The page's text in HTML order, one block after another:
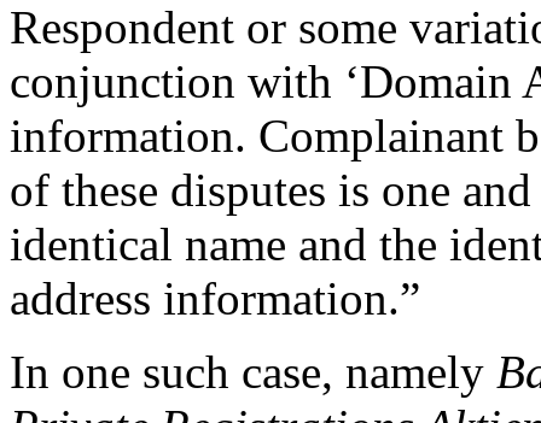
Respondent or some
conjunction with ‘Domain
information. Complainant
of these disputes is one
identical name and the
address information.”
In one such case, namely